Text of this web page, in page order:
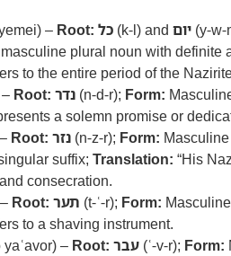
– Root: כל (k-l) and יום (y-w-
plural noun with definite
to the entire period of the
Root: נדר (n-d-r); Form:
a solemn promise or
Root: נזר (n-z-r); Form:
suffix; Translation: “His
consecration.
Root: תער (t-ʿ-r); Form:
to a shaving instrument.
yaʿavor) – Root: עבר (ʿ-v-r); Form: